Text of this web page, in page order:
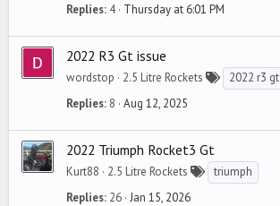
Replies 4 Thursday at 6:01 PM
2022 R3 Gt issue
wordstop 2.5 Litre Rockets 2022 r3 gt
Replies 8 Aug 12, 2025
2022 Triumph Rocket3 Gt
Kurt88 2.5 Litre Rockets
triumph
Replies 26 Jan 15, 2026